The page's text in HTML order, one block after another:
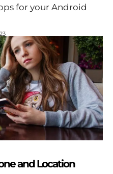
for your Android
and Location